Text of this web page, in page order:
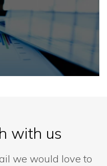
with us
we would love to